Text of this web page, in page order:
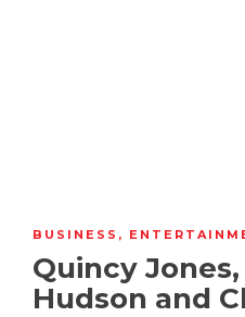
BUSINESS ,
Quincy
Hudson and